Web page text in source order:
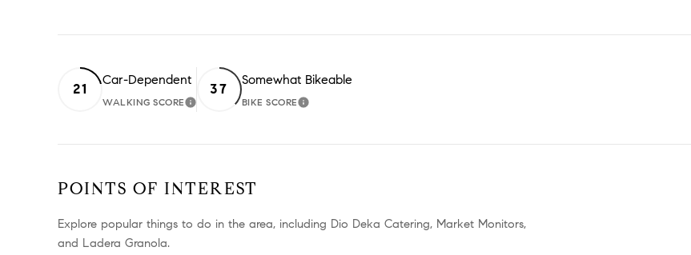
21
Car-Dependent
WALKING SCORELEARN MORE
37
Somewhat Bikeable
BIKE SCORELEARN MORE
POINTS OF INTEREST
Explore popular things to do in the area, including Dio Deka Catering, Market Monitors,
and Ladera Granola.